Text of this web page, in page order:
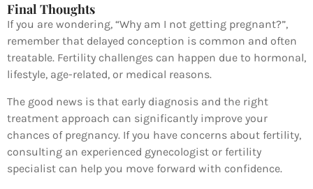
Final Thoughts
If you are wondering, “Why am I not getting pregnant?”,
remember that delayed conception is common and often
treatable. Fertility challenges can happen due to hormonal,
lifestyle, age-related, or medical reasons.
The good news is that early diagnosis and the right
treatment approach can significantly improve your
chances of pregnancy. If you have concerns about fertility,
consulting an experienced gynecologist or fertility
specialist can help you move forward with confidence.